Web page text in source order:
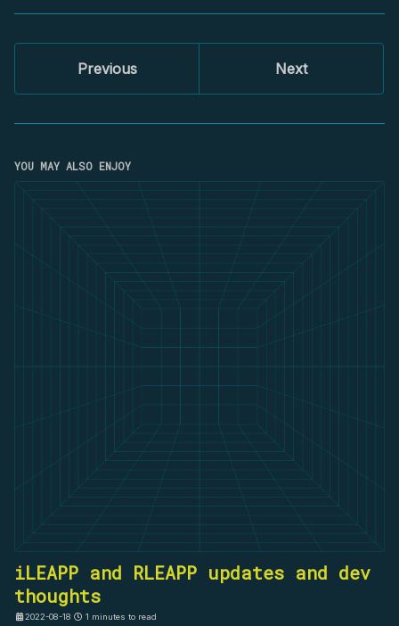
Previous Next
YOU MAY ALSO ENJOY
iLEAPP and RLEAPP updates and dev
thoughts
2022-08-18 1 minutes to read